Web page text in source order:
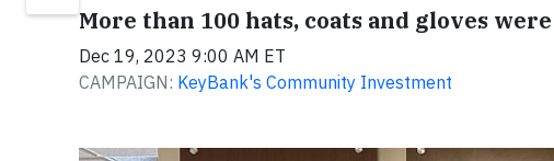
More than 100 hats, coats and gloves
Dec 19, 2023 9:00 AM ET
CAMPAIGN: KeyBank's Community Investment